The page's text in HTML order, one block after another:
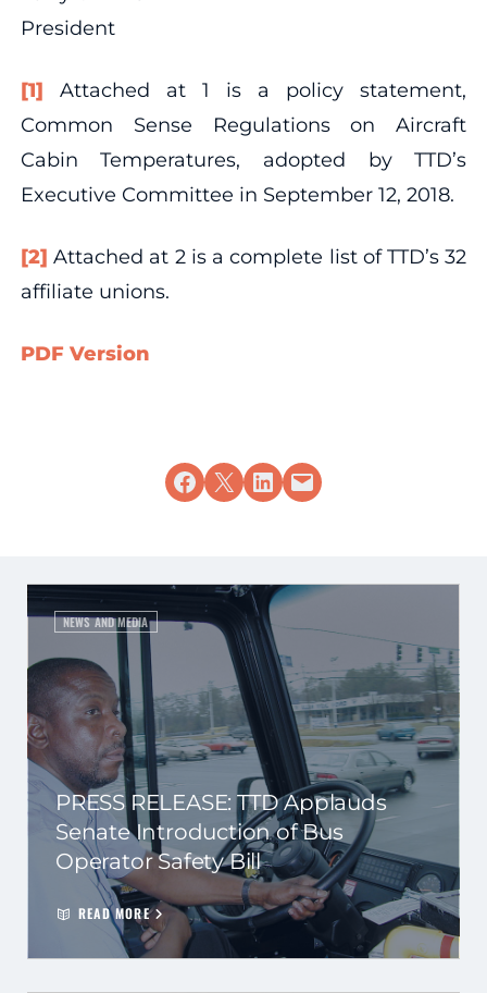
President
[1] Attached at 1 is a policy statement,
Common Sense Regulations on Aircraft
Cabin Temperatures, adopted by TTD’s
Executive Committee in September 12, 2018.
[2] Attached at 2 is a complete list of TTD’s 32
affiliate unions.
PDF Version
Share on Facebook
Share on X Share on LinkedIn
Email this Page
NEWS AND MEDIA
PRESS RELEASE: TTD Applauds
Senate Introduction of Bus
Operator Safety Bill
READ MORE